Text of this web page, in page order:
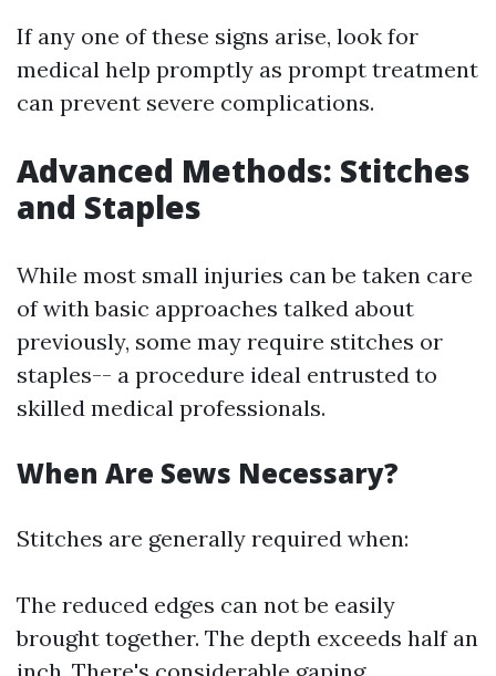
If any one of these signs arise, look for
medical help promptly as prompt treatment
can prevent severe complications.
Advanced Methods: Stitches
and Staples
While most small injuries can be taken care
of with basic approaches talked about
previously, some may require stitches or
staples-- a procedure ideal entrusted to
skilled medical professionals.
When Are Sews Necessary?
Stitches are generally required when:
The reduced edges can not be easily
brought together. The depth exceeds half an